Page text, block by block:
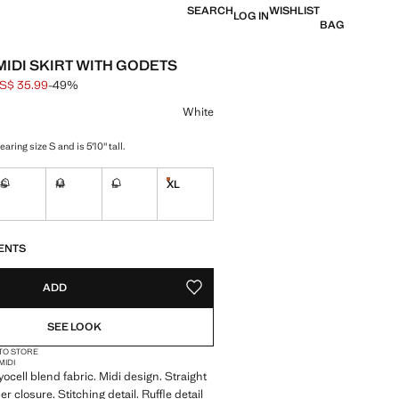
SEARCHLOG INWISHLIST
BAG
SKIRT WITH GODETS
through [US$ 69.99 ]
[US$ 35.99 ]
35.99-49%
White
size S and is 5'10" tall.
S M L XL
Last few items!
ADD ADD TO YOUR WISHLIST
SEE LOOK
STORE
blend fabric. Midi design. Straight
closure. Stitching detail. Ruffle detail